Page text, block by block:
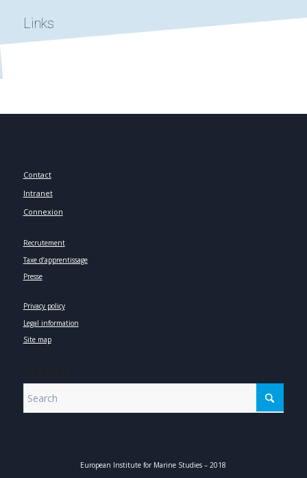
Links
Contact
Intranet
Connexion
Recrutement
Taxe d’apprentissage
Presse
Privacy policy
Legal information
Site map
European Institute for Marine Studies – 2018